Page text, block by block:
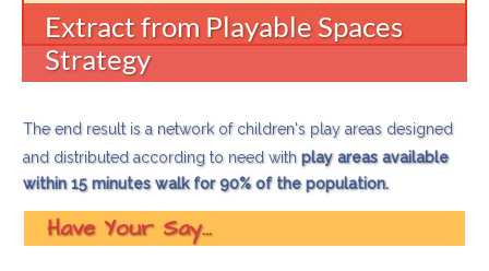
Extract from Playable Spaces
Strategy
The end result is a network of children's play areas designed
and distributed according to need with play areas available
within 15 minutes walk for 90% of the population.
Have Your Say...